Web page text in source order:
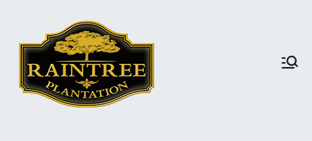
Raintree Plantation